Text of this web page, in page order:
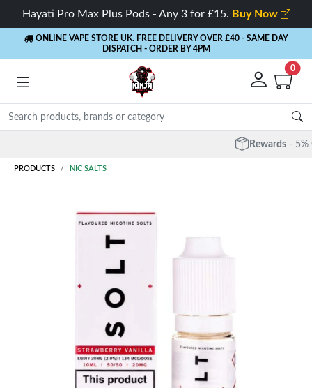
Hayati Pro Max Plus Pods - Any 3 for £15. Buy Now
ONLINE VAPE STORE UK. FREE DELIVERY OVER £40 - SAME DAY
DISPATCH - ORDER BY 4PM
0
- 5% Cashback on every order
PRODUCTS NIC SALTS